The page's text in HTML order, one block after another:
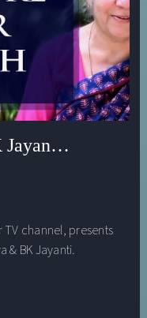
& Dr
TV channel, presents
& BK Jayanti.